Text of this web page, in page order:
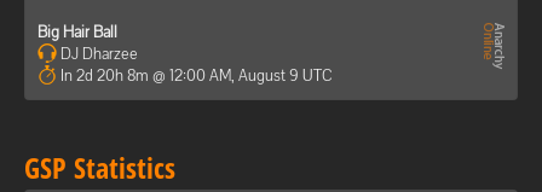
Big Hair Ball
DJ Dharzee
In 2d 20h 8m @ 12:00 AM, August 9 UTC
GSP Statistics